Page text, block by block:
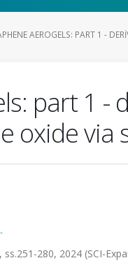
AEROGELS: PART 1 -
part 1
oxide
280, 2024 (SCI-